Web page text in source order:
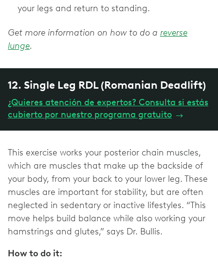
your legs and return to standing.
Get more information on how to do a reverse
lunge.
12. Single Leg RDL (Romanian Deadlift)
¿Quieres atención de expertos? Consulta si estás
cubierto por nuestro programa gratuito →
This exercise works your posterior chain muscles,
which are muscles that make up the backside of
your body, from your back to your lower leg. These
muscles are important for stability, but are often
neglected in sedentary or inactive lifestyles. “This
move helps build balance while also working your
hamstrings and glutes,” says Dr. Bullis.
How to do it: